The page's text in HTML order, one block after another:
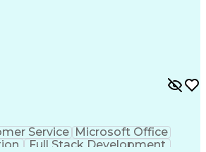
Service Microsoft Office
Full Stack Development